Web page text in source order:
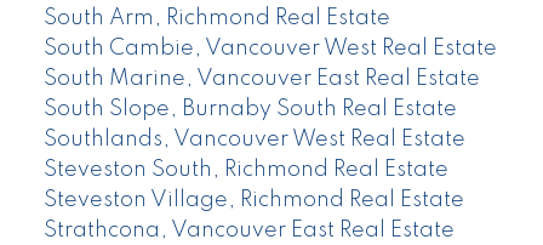
South Arm, Richmond Real Estate
South Cambie, Vancouver West Real Estate
South Marine, Vancouver East Real Estate
South Slope, Burnaby South Real Estate
Southlands, Vancouver West Real Estate
Steveston South, Richmond Real Estate
Steveston Village, Richmond Real Estate
Strathcona, Vancouver East Real Estate